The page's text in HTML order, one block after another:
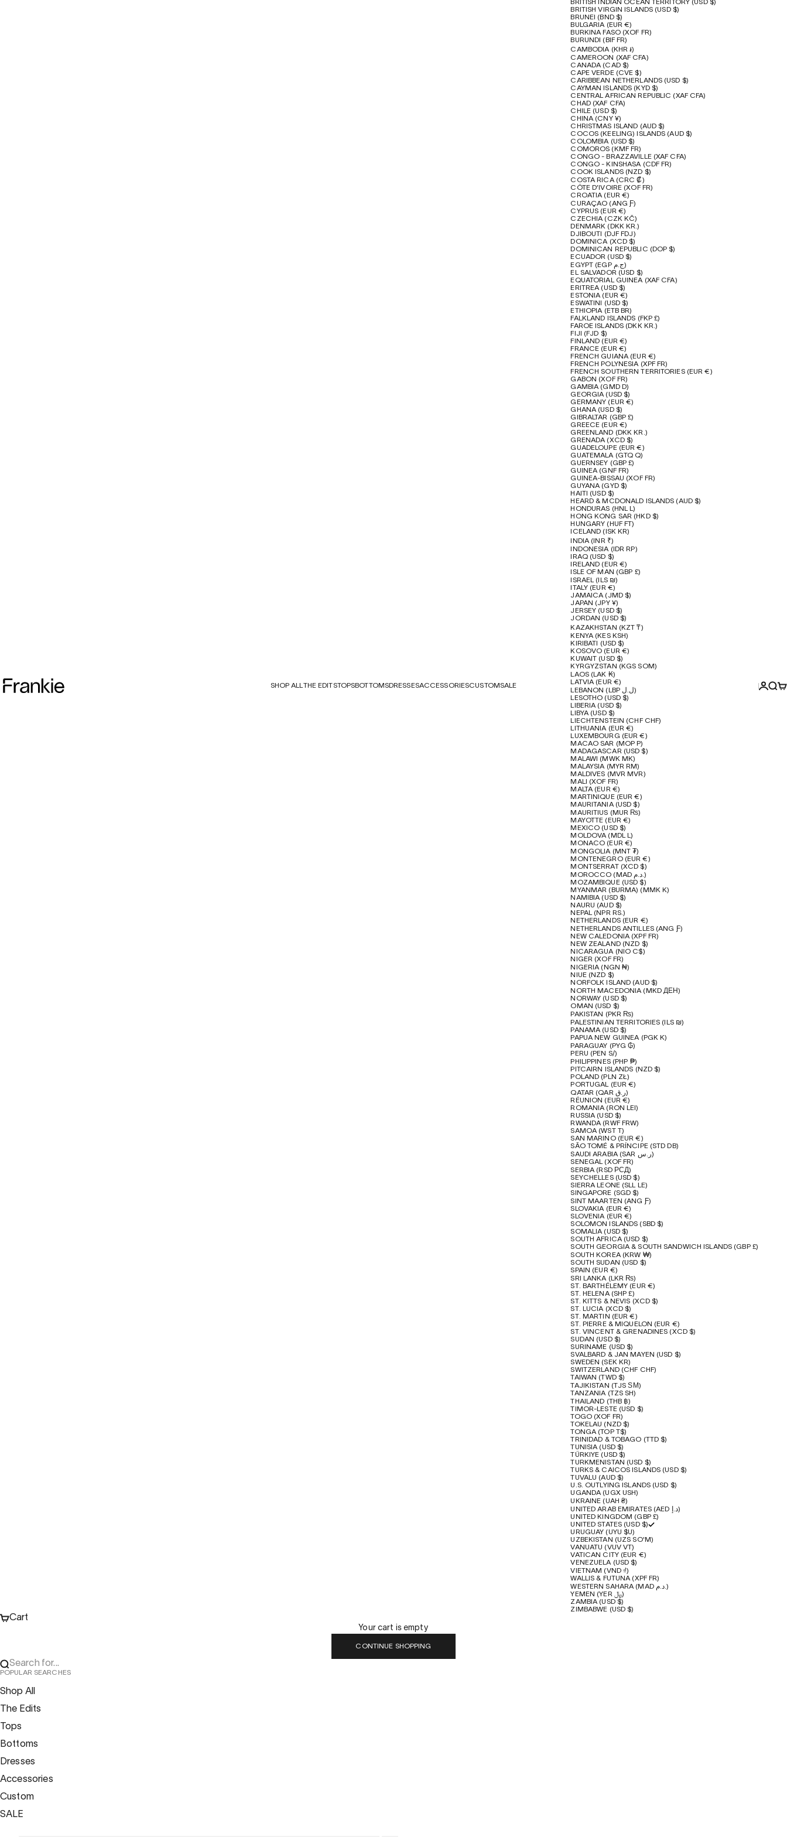
Frankie Collective
SHOP ALLTHE EDITSTOPSBOTTOMSDRESSESACCESSORIESCUSTOM SALE
BRITISH INDIAN OCEAN TERRITORY (USD $)
BRITISH VIRGIN ISLANDS (USD $)
BRUNEI (BND $)
BULGARIA (EUR €)
BURKINA FASO (XOF FR)
BURUNDI (BIF FR)
CAMBODIA (KHR ៛)
CAMEROON (XAF CFA)
CANADA (CAD $)
CAPE VERDE (CVE $)
CARIBBEAN NETHERLANDS (USD $)
CAYMAN ISLANDS (KYD $)
CENTRAL AFRICAN REPUBLIC (XAF CFA)
CHAD (XAF CFA)
CHILE (USD $)
CHINA (CNY ¥)
CHRISTMAS ISLAND (AUD $)
COCOS (KEELING) ISLANDS (AUD $)
COLOMBIA (USD $)
COMOROS (KMF FR)
CONGO - BRAZZAVILLE (XAF CFA)
CONGO - KINSHASA (CDF FR)
COOK ISLANDS (NZD $)
COSTA RICA (CRC ₡)
CÔTE D’IVOIRE (XOF FR)
CROATIA (EUR €)
CURAÇAO (ANG Ƒ)
CYPRUS (EUR €)
CZECHIA (CZK KČ)
DENMARK (DKK KR.)
DJIBOUTI (DJF FDJ)
DOMINICA (XCD $)
DOMINICAN REPUBLIC (DOP $)
ECUADOR (USD $)
EGYPT (EGP ج.م)
EL SALVADOR (USD $)
EQUATORIAL GUINEA (XAF CFA)
ERITREA (USD $)
ESTONIA (EUR €)
ESWATINI (USD $)
ETHIOPIA (ETB BR)
FALKLAND ISLANDS (FKP £)
FAROE ISLANDS (DKK KR.)
FIJI (FJD $)
FINLAND (EUR €)
FRANCE (EUR €)
FRENCH GUIANA (EUR €)
FRENCH POLYNESIA (XPF FR)
FRENCH SOUTHERN TERRITORIES (EUR €)
GABON (XOF FR)
GAMBIA (GMD D)
GEORGIA (USD $)
GERMANY (EUR €)
GHANA (USD $)
GIBRALTAR (GBP £)
GREECE (EUR €)
GREENLAND (DKK KR.)
GRENADA (XCD $)
GUADELOUPE (EUR €)
GUATEMALA (GTQ Q)
GUERNSEY (GBP £)
GUINEA (GNF FR)
GUINEA-BISSAU (XOF FR)
GUYANA (GYD $)
HAITI (USD $)
HEARD & MCDONALD ISLANDS (AUD $)
HONDURAS (HNL L)
HONG KONG SAR (HKD $)
HUNGARY (HUF FT)
ICELAND (ISK KR)
INDIA (INR ₹)
INDONESIA (IDR RP)
IRAQ (USD $)
IRELAND (EUR €)
ISLE OF MAN (GBP £)
ISRAEL (ILS ₪)
ITALY (EUR €)
JAMAICA (JMD $)
JAPAN (JPY ¥)
JERSEY (USD $)
JORDAN (USD $)
KAZAKHSTAN (KZT ₸)
KENYA (KES KSH)
KIRIBATI (USD $)
KOSOVO (EUR €)
KUWAIT (USD $)
KYRGYZSTAN (KGS SOM)
LAOS (LAK ₭)
LATVIA (EUR €)
LEBANON (LBP ل.ل)
LESOTHO (USD $)
LIBERIA (USD $)
LIBYA (USD $)
LIECHTENSTEIN (CHF CHF)
LITHUANIA (EUR €)
LUXEMBOURG (EUR €)
MACAO SAR (MOP P)
MADAGASCAR (USD $)
MALAWI (MWK MK)
MALAYSIA (MYR RM)
MALDIVES (MVR MVR)
MALI (XOF FR)
MALTA (EUR €)
MARTINIQUE (EUR €)
MAURITANIA (USD $)
MAURITIUS (MUR ₨)
MAYOTTE (EUR €)
MEXICO (USD $)
MOLDOVA (MDL L)
MONACO (EUR €)
MONGOLIA (MNT ₮)
MONTENEGRO (EUR €)
MONTSERRAT (XCD $)
MOROCCO (MAD د.م.)
MOZAMBIQUE (USD $)
MYANMAR (BURMA) (MMK K)
NAMIBIA (USD $)
NAURU (AUD $)
NEPAL (NPR RS.)
NETHERLANDS (EUR €)
NETHERLANDS ANTILLES (ANG Ƒ)
NEW CALEDONIA (XPF FR)
NEW ZEALAND (NZD $)
NICARAGUA (NIO C$)
NIGER (XOF FR)
NIGERIA (NGN ₦)
NIUE (NZD $)
NORFOLK ISLAND (AUD $)
NORTH MACEDONIA (MKD ДЕН)
NORWAY (USD $)
OMAN (USD $)
PAKISTAN (PKR ₨)
PALESTINIAN TERRITORIES (ILS ₪)
PANAMA (USD $)
PAPUA NEW GUINEA (PGK K)
PARAGUAY (PYG ₲)
PERU (PEN S/)
PHILIPPINES (PHP ₱)
PITCAIRN ISLANDS (NZD $)
POLAND (PLN ZŁ)
PORTUGAL (EUR €)
QATAR (QAR ر.ق)
RÉUNION (EUR €)
ROMANIA (RON LEI)
RUSSIA (USD $)
RWANDA (RWF FRW)
SAMOA (WST T)
SAN MARINO (EUR €)
SÃO TOMÉ & PRÍNCIPE (STD DB)
SAUDI ARABIA (SAR ر.س)
SENEGAL (XOF FR)
SERBIA (RSD РСД)
SEYCHELLES (USD $)
SIERRA LEONE (SLL LE)
SINGAPORE (SGD $)
SINT MAARTEN (ANG Ƒ)
SLOVAKIA (EUR €)
SLOVENIA (EUR €)
SOLOMON ISLANDS (SBD $)
SOMALIA (USD $)
SOUTH AFRICA (USD $)
SOUTH GEORGIA & SOUTH SANDWICH ISLANDS (GBP £)
SOUTH KOREA (KRW ₩)
SOUTH SUDAN (USD $)
SPAIN (EUR €)
SRI LANKA (LKR ₨)
ST. BARTHÉLEMY (EUR €)
ST. HELENA (SHP £)
ST. KITTS & NEVIS (XCD $)
ST. LUCIA (XCD $)
ST. MARTIN (EUR €)
ST. PIERRE & MIQUELON (EUR €)
ST. VINCENT & GRENADINES (XCD $)
SUDAN (USD $)
SURINAME (USD $)
SVALBARD & JAN MAYEN (USD $)
SWEDEN (SEK KR)
SWITZERLAND (CHF CHF)
TAIWAN (TWD $)
TAJIKISTAN (TJS ЅМ)
TANZANIA (TZS SH)
THAILAND (THB ฿)
TIMOR-LESTE (USD $)
TOGO (XOF FR)
TOKELAU (NZD $)
TONGA (TOP T$)
TRINIDAD & TOBAGO (TTD $)
TUNISIA (USD $)
TÜRKIYE (USD $)
TURKMENISTAN (USD $)
TURKS & CAICOS ISLANDS (USD $)
TUVALU (AUD $)
U.S. OUTLYING ISLANDS (USD $)
UGANDA (UGX USH)
UKRAINE (UAH ₴)
UNITED ARAB EMIRATES (AED د.إ)
UNITED KINGDOM (GBP £)
UNITED STATES (USD $)
URUGUAY (UYU $U)
UZBEKISTAN (UZS SO'M)
VANUATU (VUV VT)
VATICAN CITY (EUR €)
VENEZUELA (USD $)
VIETNAM (VND ₫)
WALLIS & FUTUNA (XPF FR)
WESTERN SAHARA (MAD د.م.)
YEMEN (YER ﷼)
ZAMBIA (USD $)
ZIMBABWE (USD $)
Login
Cart
Your cart is empty
CONTINUE SHOPPING
Search for...
POPULAR SEARCHES
Shop All
The Edits
Tops
Bottoms
Dresses
Accessories
Custom
SALE